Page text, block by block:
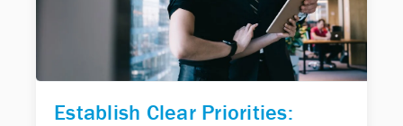
Establish Clear Priorities: